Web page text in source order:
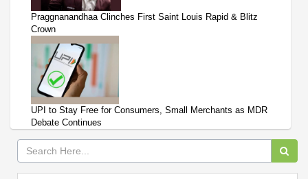
Praggnanandhaa Clinches First Saint Louis Rapid & Blitz
Crown
UPI to Stay Free for Consumers, Small Merchants as MDR
Debate Continues